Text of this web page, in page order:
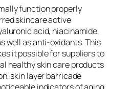
function properly
skincare active
acid, niacinamide,
well as anti-oxidants. This
it possible for suppliers to
healthy skin care products
skin layer barricade